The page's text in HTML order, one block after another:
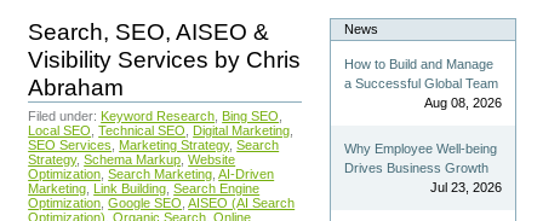
Search, SEO, AISEO &
Visibility Services by Chris
Abraham
Filed under: Keyword Research Bing SEO
Local SEO Technical SEO Digital Marketing
SEO Services
Marketing Strategy, Search
Strategy, Schema Markup Website
Optimization Search Marketing AI-Driven
Marketing Link Building Search Engine
Optimization Google SEO AISEO (AI Search
Optimization) Organic Search Online
News
How to Build and Manage
a Successful Global Team
Aug 08, 2026
Why Employee Well-being
Drives Business Growth
Jul 23, 2026